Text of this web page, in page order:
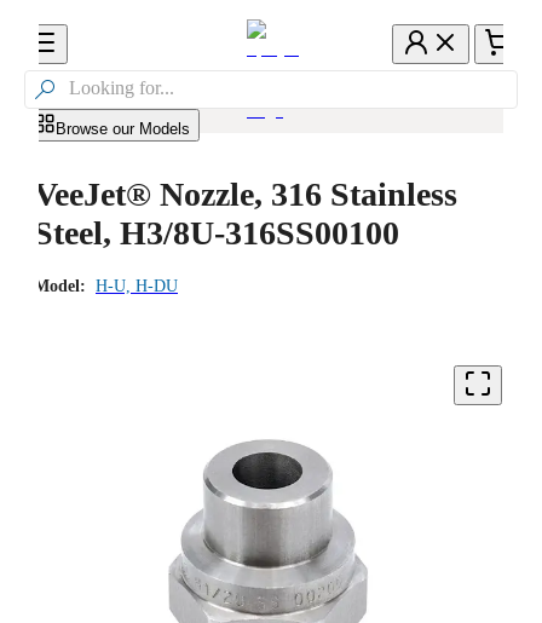

Browse our Models
VeeJet® Nozzle, 316 Stainless
Steel, H3/8U-316SS00100
Model: H-U, H-DU